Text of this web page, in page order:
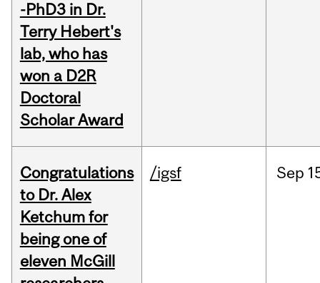
-PhD3 in Dr.
Terry Hebert's
lab, who has
won a D2R
Doctoral
Scholar Award
Congratulations
to Dr. Alex
Ketchum for
being one of
eleven McGill
/igsf Sep